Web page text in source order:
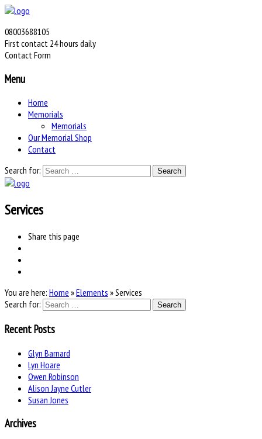
08003688105
First contact 24 hours daily
Contact Form
Menu
Home
Memorials
Memorials
Our Memorial Shop
Contact
Search for:
Services
Share this page
You are here: Home »Elements »Services
Search for:
Recent Posts
Glyn Barnard
Lyn Hoare
Owen Robinson
Alison Jayne Cutler
Susan Jones
Archives